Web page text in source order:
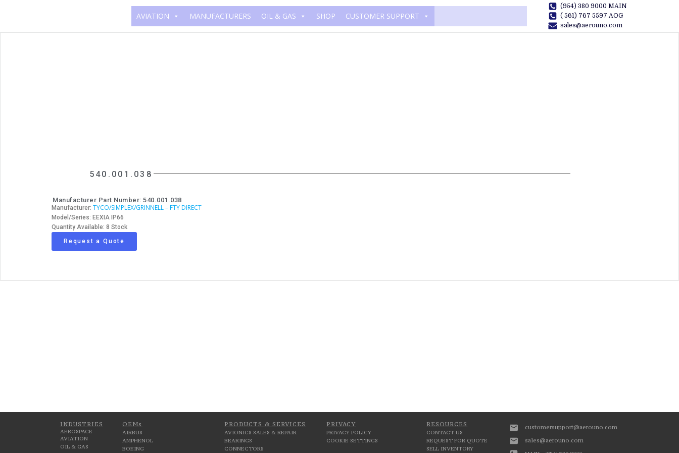
AVIATION MANUFACTURERS OIL & GAS SHOP CUSTOMER SUPPORT
(954) 380 9000 MAIN
( 561) 767 5597 AOG
sales@aerouno.com
540.001.038
Manufacturer Part Number: 540.001.038
Manufacturer: TYCO/SIMPLEX/GRINNELL – FTY DIRECT
Model/Series: EEXIA IP66
Quantity Available: 8 Stock
Request a Quote
INDUSTRIES
AEROSPACE
AVIATION
OIL & GAS
OEMs
AIRBUS
AMPHENOL
BOEING
PRODUCTS & SERVICES
AVIONICS SALES & REPAIR
BEARINGS
CONNECTORS
PRIVACY
PRIVACY POLICY
COOKIE SETTINGS
RESOURCES
CONTACT US
REQUEST FOR QUOTE
SELL INVENTORY
customersupport@aerouno.com
sales@aerouno.com